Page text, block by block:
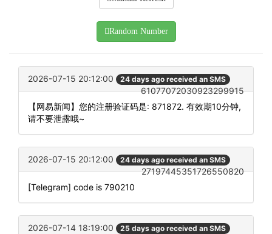
Random Number
2026-07-15 20:12:00 24 days ago received an SMS
61077072030923299915
【网易新闻】您的注册验证码是: 871872. 有效期10分钟,
请不要泄露哦~
2026-07-15 20:12:00 24 days ago received an SMS
27197445351726550820
[Telegram] code is 790210
2026-07-14 18:19:00 25 days ago received an SMS